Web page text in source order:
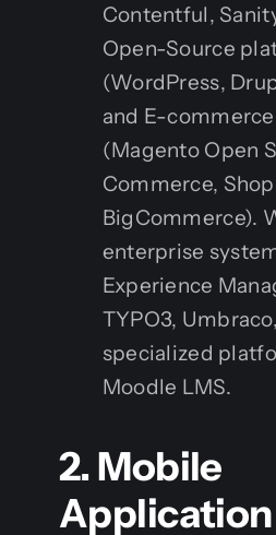
Contentful,
Open-Source
(WordPress,
and E-
(Magento Open
Commerce,
BigCommerce).
enterprise
Experience
TYPO3,
specialized
Moodle LMS.
2. Mobile
Application